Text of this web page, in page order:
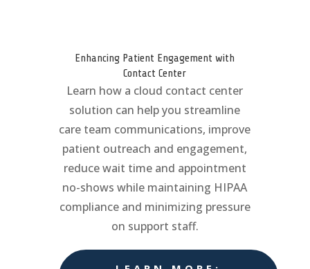
Enhancing Patient Engagement with
Contact Center
Learn how a cloud contact center
solution can help you streamline
care team communications, improve
patient outreach and engagement,
reduce wait time and appointment
no-shows while maintaining HIPAA
compliance and minimizing pressure
on support staff.